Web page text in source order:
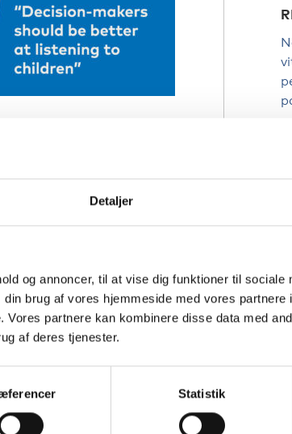
Detaljer
og annoncer, til at vise dig funktioner til sociale
brug af vores hjemmeside med vores partnere
Vores partnere kan kombinere disse data med
af deres tjenester.
Statistik
it if the schools had
started studies in